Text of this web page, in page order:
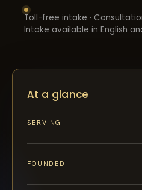
Toll-free intake ·
Intake available in English
At a glance
SERVING
FOUNDED